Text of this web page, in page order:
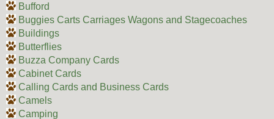
Bufford
Buggies Carts Carriages Wagons and Stagecoaches
Buildings
Butterflies
Buzza Company Cards
Cabinet Cards
Calling Cards and Business Cards
Camels
Camping